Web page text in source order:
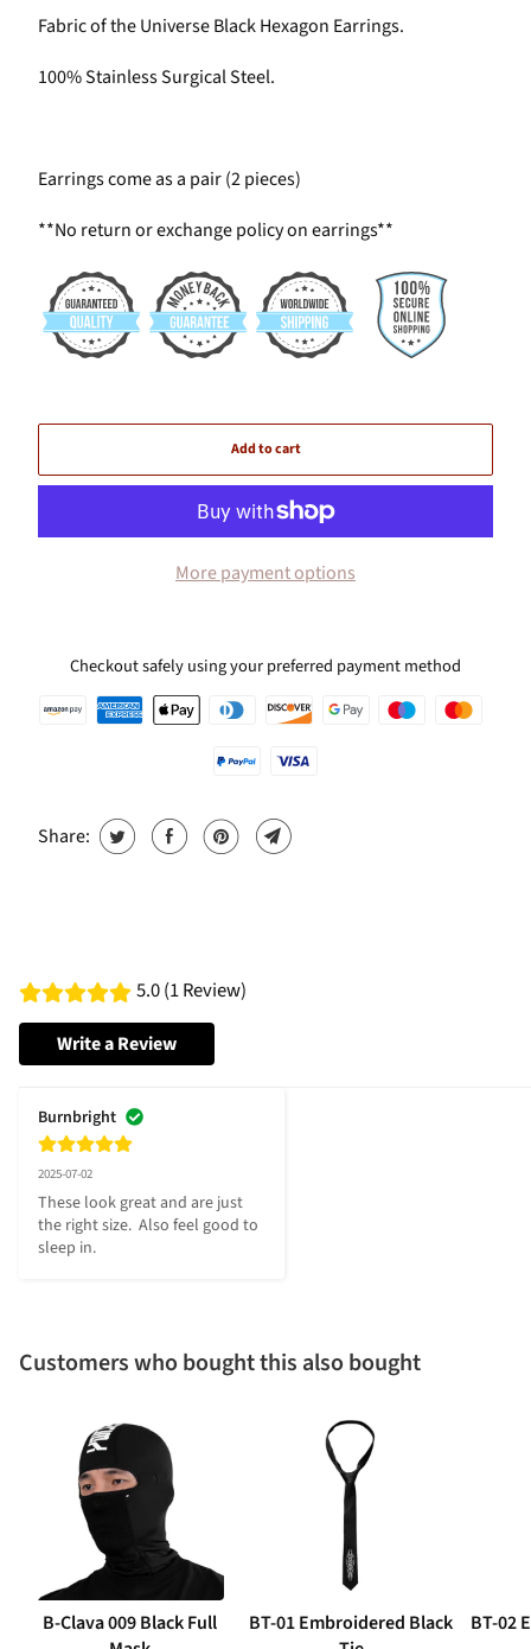
Fabric of the Universe Black Hexagon Earrings.
100% Stainless Surgical Steel.
Earrings come as a pair (2 pieces)
**No return or exchange policy on earrings**
Add to cart
More payment options
Checkout safely using your preferred payment method
Share:
5.0 (1 Review)
Write a Review
Burnbright
2025-07-02
These look great and are just
the right size.  Also feel good to
sleep in.
Customers who bought this also bought
B-Clava 009 Black Full
BT-01 Embroidered Black
BT-02